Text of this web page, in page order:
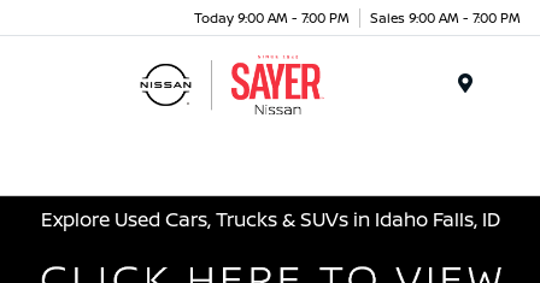
Today 9:00 AM - 7:00 PM Sales 9:00 AM - 7:00 PM
Explore Used Cars, Trucks & SUVs in Idaho Falls, ID